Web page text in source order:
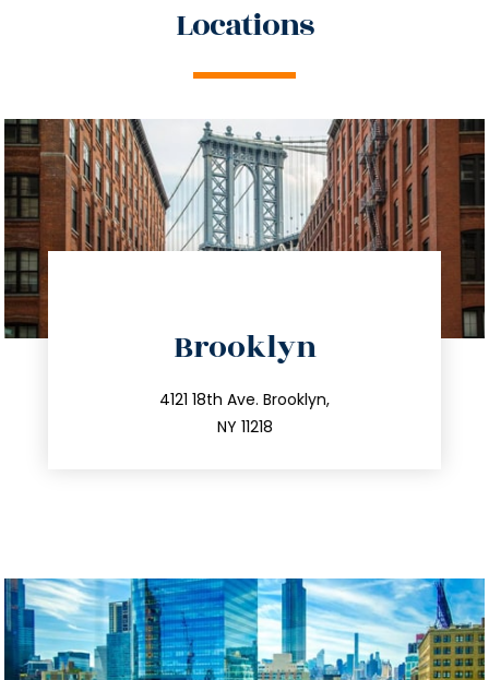
Locations
Brooklyn
4121 18th Ave. Brooklyn,
NY 11218
212.596.7039
info@trustsandestate.com